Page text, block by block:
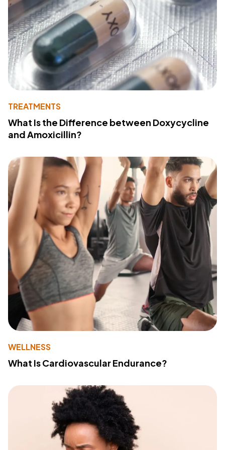
TREATMENTS
What Is the Difference between Doxycycline
and Amoxicillin?
WELLNESS
What Is Cardiovascular Endurance?